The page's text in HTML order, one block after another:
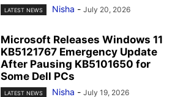
LATEST NEWS Nisha - July 20, 2026
Microsoft Releases Windows 11
KB5121767 Emergency Update
After Pausing KB5101650 for
Some Dell PCs
LATEST NEWS Nisha - July 19, 2026